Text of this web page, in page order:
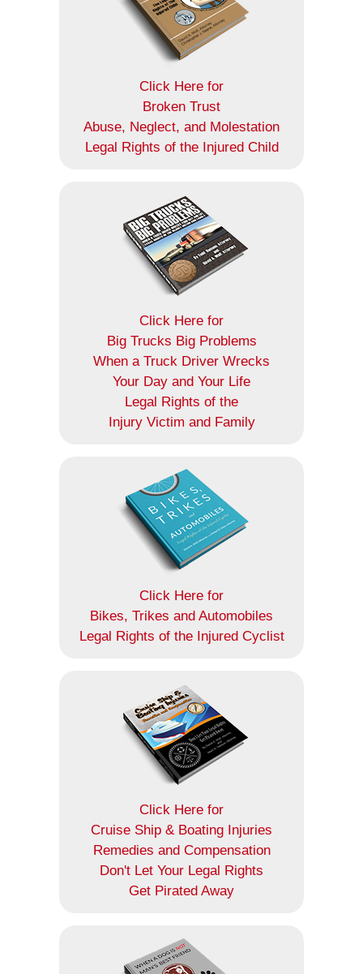
Click Here for
Broken Trust
Abuse, Neglect, and Molestation
Legal Rights of the Injured Child
Click Here for
Big Trucks Big Problems
When a Truck Driver Wrecks
Your Day and Your Life
Legal Rights of the
Injury Victim and Family
Click Here for
Bikes, Trikes and Automobiles
Legal Rights of the Injured Cyclist
Click Here for
Cruise Ship & Boating Injuries
Remedies and Compensation
Don't Let Your Legal Rights
Get Pirated Away